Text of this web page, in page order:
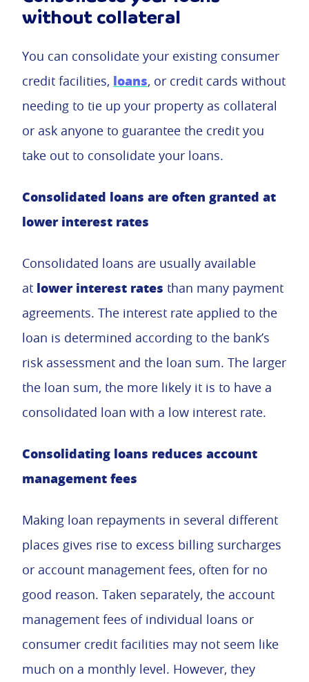
without collateral
You can consolidate your existing consumer
credit facilities, loans, or credit cards without
needing to tie up your property as collateral
or ask anyone to guarantee the credit you
take out to consolidate your loans.
Consolidated loans are often granted at
lower interest rates
Consolidated loans are usually available
at lower interest rates than many payment
agreements. The interest rate applied to the
loan is determined according to the bank’s
risk assessment and the loan sum. The larger
the loan sum, the more likely it is to have a
consolidated loan with a low interest rate.
Consolidating loans reduces account
management fees
Making loan repayments in several different
places gives rise to excess billing surcharges
or account management fees, often for no
good reason. Taken separately, the account
management fees of individual loans or
consumer credit facilities may not seem like
much on a monthly level. However, they